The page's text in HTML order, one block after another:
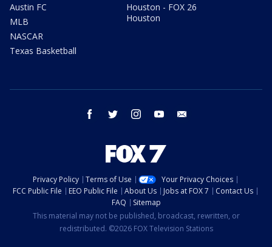
Austin FC
MLB
NASCAR
Texas Basketball
Houston - FOX 26
Houston
facebook twitter instagram youtube
Privacy Policy Terms of Use
Your Privacy Choices
FCC Public File
EEO Public File About Us Jobs at FOX 7
Contact Us
FAQ
Sitemap
This material may not be published, broadcast, rewritten, or
redistributed. ©2026 FOX Television Stations